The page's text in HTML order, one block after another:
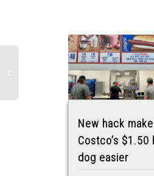
New hack
Costco’s $1.50
dog easier